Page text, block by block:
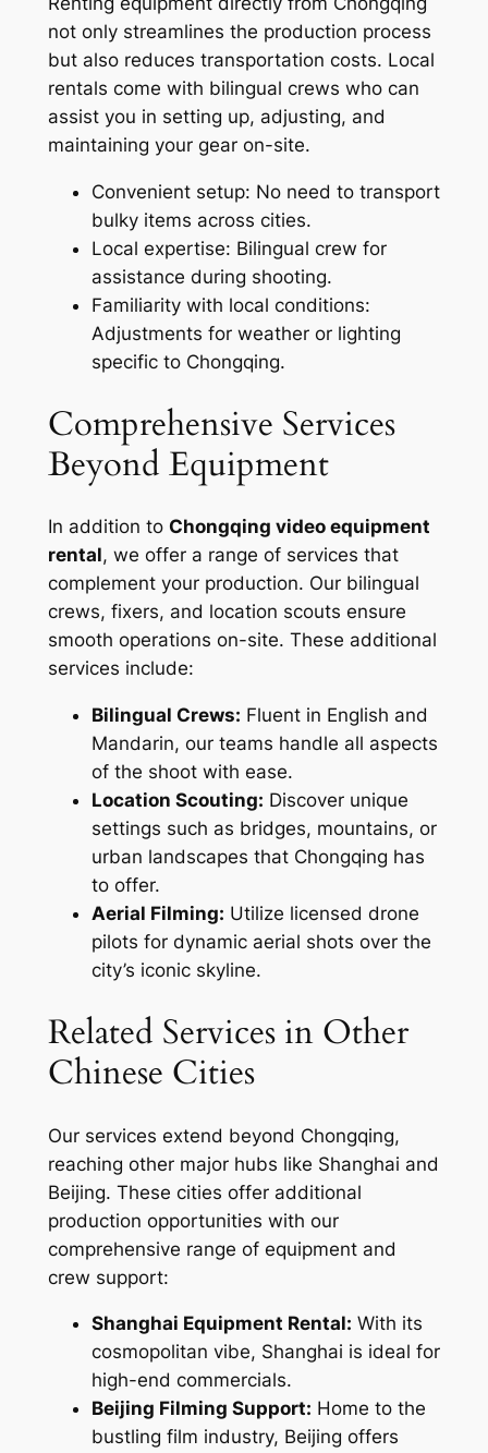
not only streamlines the production process
but also reduces transportation costs. Local
rentals come with bilingual crews who can
assist you in setting up, adjusting, and
maintaining your gear on-site.
Convenient setup: No need to transport
bulky items across cities.
Local expertise: Bilingual crew for
assistance during shooting.
Familiarity with local conditions:
Adjustments for weather or lighting
specific to Chongqing.
Comprehensive Services
Beyond Equipment
In addition to Chongqing video equipment
rental, we offer a range of services that
complement your production. Our bilingual
crews, fixers, and location scouts ensure
smooth operations on-site. These additional
services include:
Bilingual Crews: Fluent in English and
Mandarin, our teams handle all aspects
of the shoot with ease.
Location Scouting: Discover unique
settings such as bridges, mountains, or
urban landscapes that Chongqing has
to offer.
Aerial Filming: Utilize licensed drone
pilots for dynamic aerial shots over the
city’s iconic skyline.
Related Services in Other
Chinese Cities
Our services extend beyond Chongqing,
reaching other major hubs like Shanghai and
Beijing. These cities offer additional
production opportunities with our
comprehensive range of equipment and
crew support:
Shanghai Equipment Rental: With its
cosmopolitan vibe, Shanghai is ideal for
high-end commercials.
Beijing Filming Support: Home to the
bustling film industry, Beijing offers